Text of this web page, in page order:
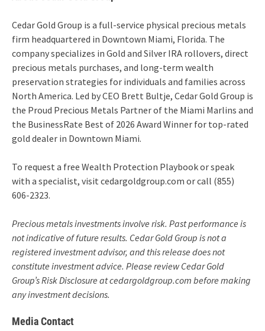
Cedar Gold Group is a full-service physical precious metals
firm headquartered in Downtown Miami, Florida. The
company specializes in Gold and Silver IRA rollovers, direct
precious metals purchases, and long-term wealth
preservation strategies for individuals and families across
North America. Led by CEO Brett Bultje, Cedar Gold Group is
the Proud Precious Metals Partner of the Miami Marlins and
the BusinessRate Best of 2026 Award Winner for top-rated
gold dealer in Downtown Miami.
To request a free Wealth Protection Playbook or speak
with a specialist, visit cedargoldgroup.com or call (855)
606-2323.
Precious metals investments involve risk. Past performance is
not indicative of future results. Cedar Gold Group is not a
registered investment advisor, and this release does not
constitute investment advice. Please review Cedar Gold
Group’s Risk Disclosure at cedargoldgroup.com before making
any investment decisions.
Media Contact